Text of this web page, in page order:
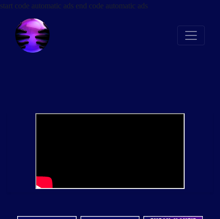
start code automatic ads end code automatic ads